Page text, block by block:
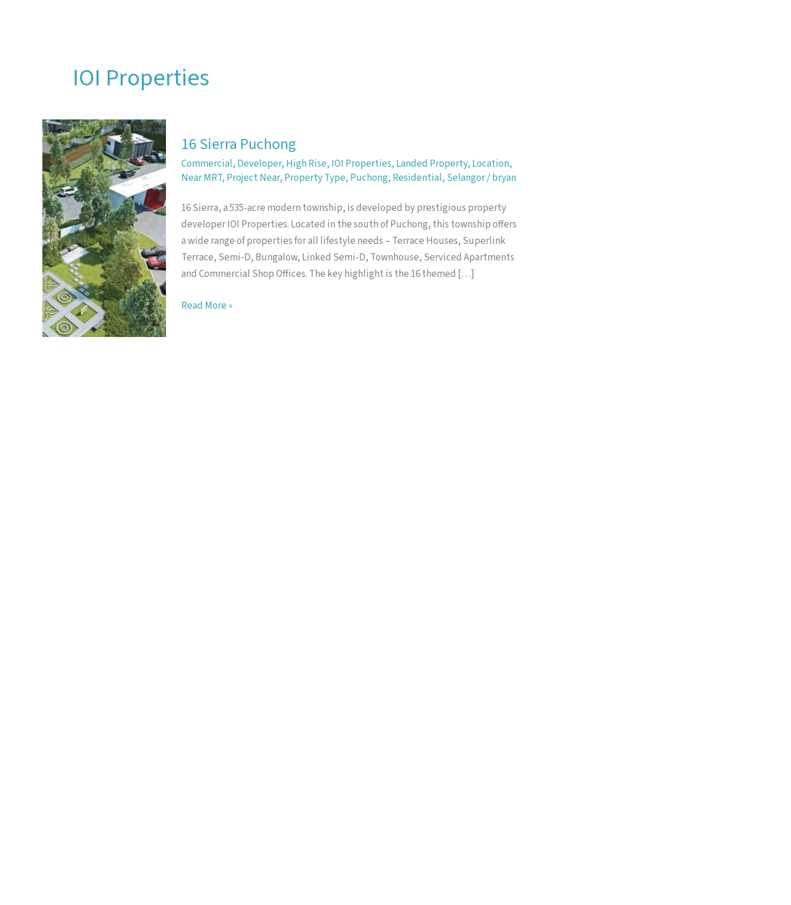
IOI Properties
16 Sierra Puchong
Commercial, Developer, High Rise, IOI Properties, Landed Property, Location,
Near MRT, Project Near, Property Type, Puchong, Residential, Selangor/bryan
16 Sierra, a 535-acre modern township, is developed by prestigious property
developer IOI Properties. Located in the south of Puchong, this township offers
a wide range of properties for all lifestyle needs – Terrace Houses, Superlink
Terrace, Semi-D, Bungalow, Linked Semi-D, Townhouse, Serviced Apartments
and Commercial Shop Offices. The key highlight is the 16 themed […]
16
Read More »